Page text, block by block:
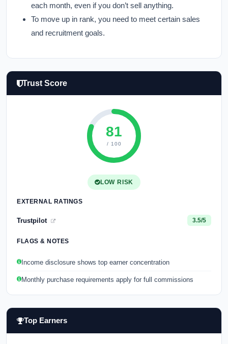
each month, even if you don’t sell anything.
To move up in rank, you need to meet certain sales
and recruitment goals.
Trust Score
81
/ 100
LOW RISK
EXTERNAL RATINGS
Trustpilot 3.5/5
FLAGS & NOTES
Income disclosure shows top earner concentration
Monthly purchase requirements apply for full commissions
Top Earners